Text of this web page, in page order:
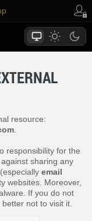
resource:
responsibility for the
sharing any
email
websites. Moreover,
If you do not
not to visit it.